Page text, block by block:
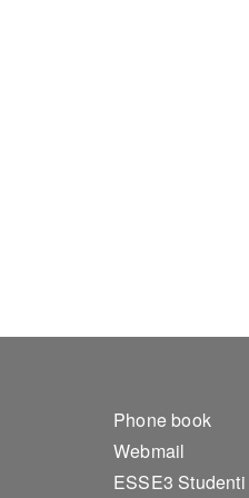
Footer 1
Phone book
Webmail
ESSE3 Studenti